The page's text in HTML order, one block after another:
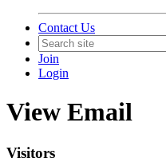
Contact Us
Join
Login
View Email
Visitors